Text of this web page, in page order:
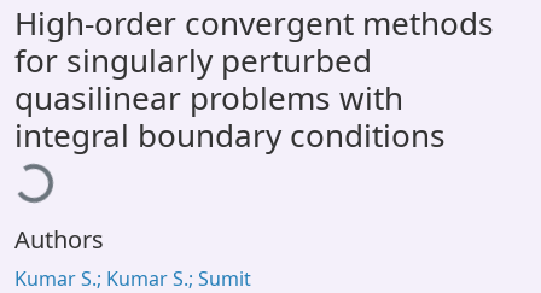
All of DSpace
Statistics
Library Website
OPAC
High-order convergent methods
for singularly perturbed
quasilinear problems with
integral boundary conditions
Authors
Kumar S.; Kumar S.; Sumit